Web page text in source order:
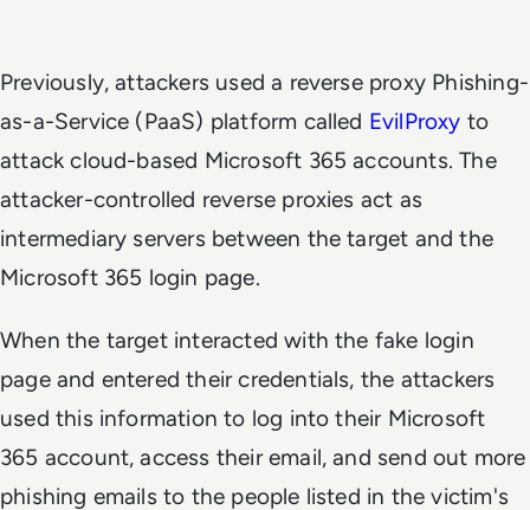
Previously, attackers used a reverse proxy Phishing-
as-a-Service (PaaS) platform called EvilProxy to
attack cloud-based Microsoft 365 accounts. The
attacker-controlled reverse proxies act as
intermediary servers between the target and the
Microsoft 365 login page.
When the target interacted with the fake login
page and entered their credentials, the attackers
used this information to log into their Microsoft
365 account, access their email, and send out more
phishing emails to the people listed in the victim's